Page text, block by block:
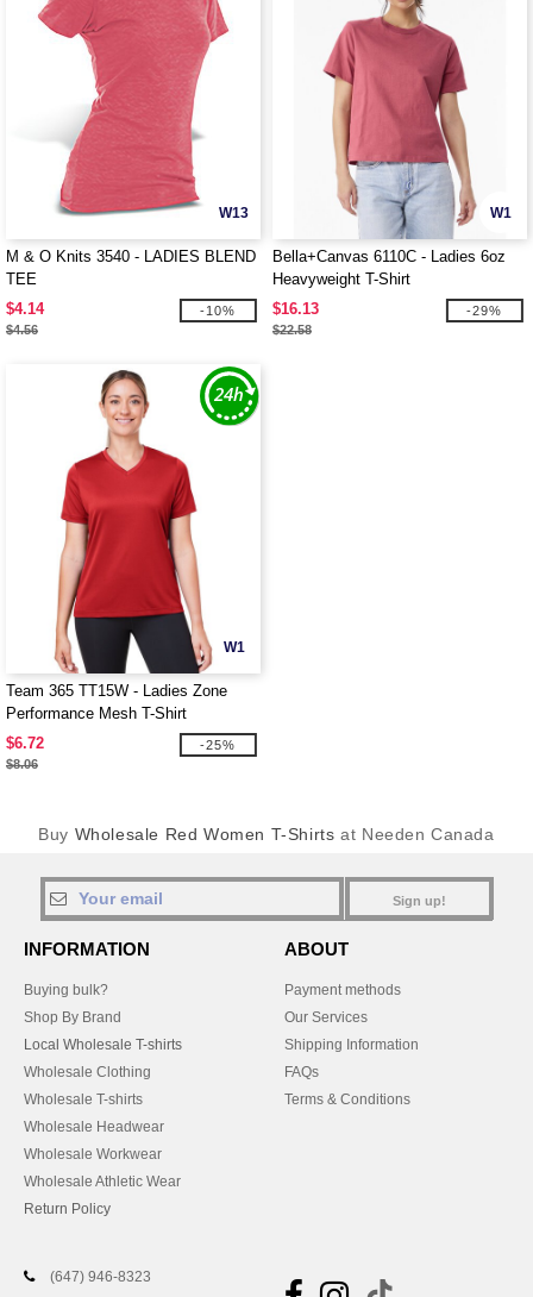
W13
M & O Knits 3540 - LADIES BLEND
TEE
$4.14
$4.56
-10%
W1
Bella+Canvas 6110C - Ladies 6oz
Heavyweight T-Shirt
$16.13
$22.58
-29%
W1
Team 365 TT15W - Ladies Zone
Performance Mesh T-Shirt
$6.72
$8.06
-25%
Buy Wholesale Red Women T-Shirts at Needen Canada
Sign up!
INFORMATION
Buying bulk?
Shop By Brand
Local Wholesale T-shirts
Wholesale Clothing
Wholesale T-shirts
Wholesale Headwear
Wholesale Workwear
Wholesale Athletic Wear
Return Policy
ABOUT
Payment methods
Our Services
Shipping Information
FAQs
Terms & Conditions
(647) 946-8323